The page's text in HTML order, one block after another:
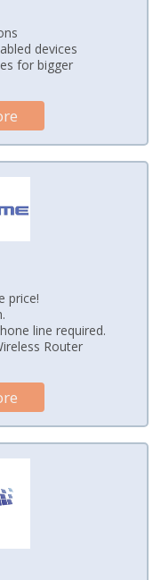
devices
for bigger
price!
line required.
Router